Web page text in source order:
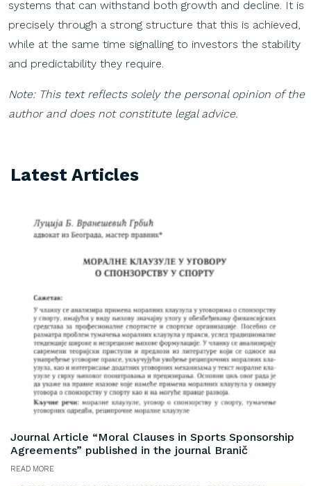
systems that can withstand both growth and decline. It is
precisely through a strong structure that this is achieved,
while at the same time signalling to investors the stability
and predictability they require.
Note: This text reflects solely the personal opinion of the
author and does not constitute legal advice.
Latest Articles
Journal Article “Moral Clauses in Sports Sponsorship
Agreements” published in the journal Branič
READ MORE